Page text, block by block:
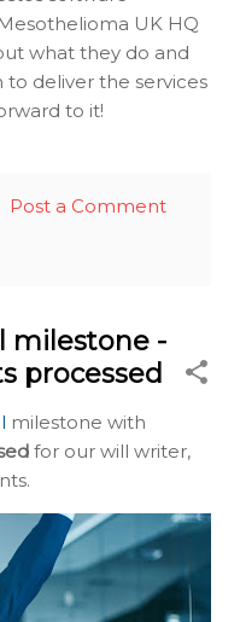
UK HQ
what they do and
deliver the services
to it!
Post a Comment
milestone -
processed
milestone with
for our will writer,